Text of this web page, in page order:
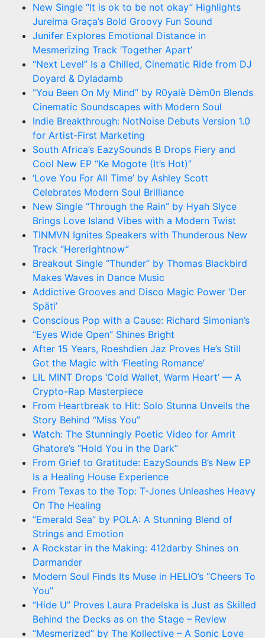
New Single “It is ok to be not okay” Highlights
Jurelma Graça’s Bold Groovy Fun Sound
Junifer Explores Emotional Distance in
Mesmerizing Track ‘Together Apart’
“Next Level” Is a Chilled, Cinematic Ride from DJ
Doyard & Dyladamb
“You Been On My Mind” by R0yalè Dèm0n Blends
Cinematic Soundscapes with Modern Soul
Indie Breakthrough: NotNoise Debuts Version 1.0
for Artist-First Marketing
South Africa’s EazySounds B Drops Fiery and
Cool New EP “Ke Mogote (It’s Hot)”
‘Love You For All Time’ by Ashley Scott
Celebrates Modern Soul Brilliance
New Single “Through the Rain” by Hyah Slyce
Brings Love Island Vibes with a Modern Twist
TINMVN Ignites Speakers with Thunderous New
Track “Hererightnow”
Breakout Single “Thunder” by Thomas Blackbird
Makes Waves in Dance Music
Addictive Grooves and Disco Magic Power ‘Der
Späti’
Conscious Pop with a Cause: Richard Simonian’s
“Eyes Wide Open” Shines Bright
After 15 Years, Roeshdien Jaz Proves He’s Still
Got the Magic with ‘Fleeting Romance’
LIL MINT Drops ‘Cold Wallet, Warm Heart’ — A
Crypto-Rap Masterpiece
From Heartbreak to Hit: Solo Stunna Unveils the
Story Behind “Miss You”
Watch: The Stunningly Poetic Video for Amrit
Ghatore’s “Hold You in the Dark”
From Grief to Gratitude: EazySounds B’s New EP
Is a Healing House Experience
From Texas to the Top: T-Jones Unleashes Heavy
On The Healing
“Emerald Sea” by POLA: A Stunning Blend of
Strings and Emotion
A Rockstar in the Making: 412darby Shines on
Darmander
Modern Soul Finds Its Muse in HELIO’s “Cheers To
You”
“Hide U” Proves Laura Pradelska is Just as Skilled
Behind the Decks as on the Stage – Review
“Mesmerized” by The Kollective – A Sonic Love